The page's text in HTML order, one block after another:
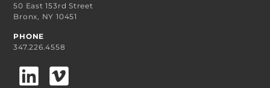
50 East 153rd Street
Bronx, NY 10451
PHONE
347.226.4558